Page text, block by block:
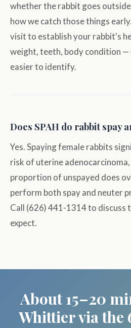
whether the rabbit goes
how we catch those things
visit to establish your rabbit's
weight, teeth, body condition —
easier to identify.
Does SPAH do rabbit spay
Yes. Spaying female rabbits
risk of uterine
proportion of unspayed does
perform both spay and neuter
Call (626) 441-1314 to discuss
expect.
About 15–20
Whittier via the